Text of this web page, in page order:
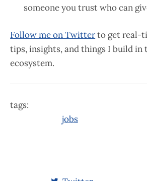
someone you trust who can
Follow me on Twitterto get real-
tips, insights, and things I build in
ecosystem.
tags:
jobs